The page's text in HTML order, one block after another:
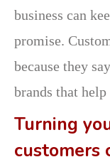
business can
promise.
because they
brands that
Turning
customers